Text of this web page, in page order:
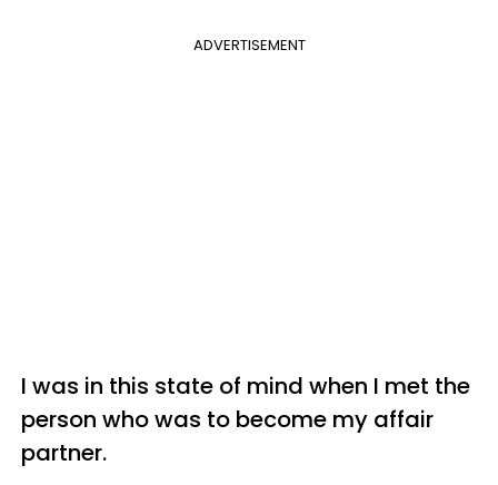
ADVERTISEMENT
I was in this state of mind when I met the
person who was to become my affair
partner.